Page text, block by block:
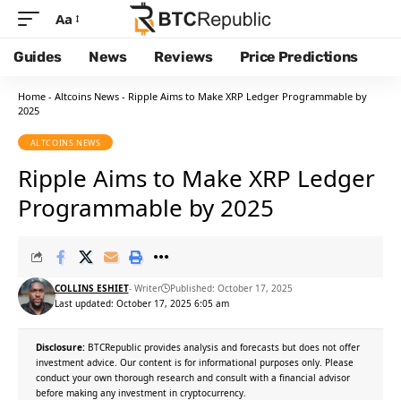
Aa
Guides News Reviews Price Predictions
Home - Altcoins News - Ripple Aims to Make XRP Ledger Programmable by
2025
ALTCOINS NEWS
Ripple Aims to Make XRP Ledger
Programmable by 2025
Last updated: October 17, 2025 6:05 am
COLLINS ESHIET- Writer Published: October 17, 2025
Disclosure: BTCRepublic provides analysis and forecasts but does not offer
investment advice. Our content is for informational purposes only. Please
conduct your own thorough research and consult with a financial advisor
before making any investment in cryptocurrency.